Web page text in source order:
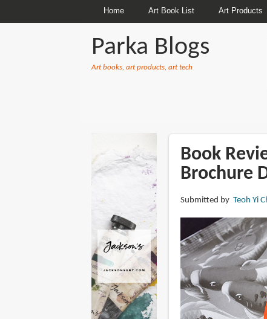
Home Art Book List Art Products
Parka Blogs
Art books, art products, art tech
Book
Brochure
Submitted by Teoh Yi